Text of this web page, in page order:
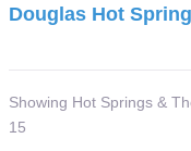
Douglas Hot
Showing Hot Springs &
15